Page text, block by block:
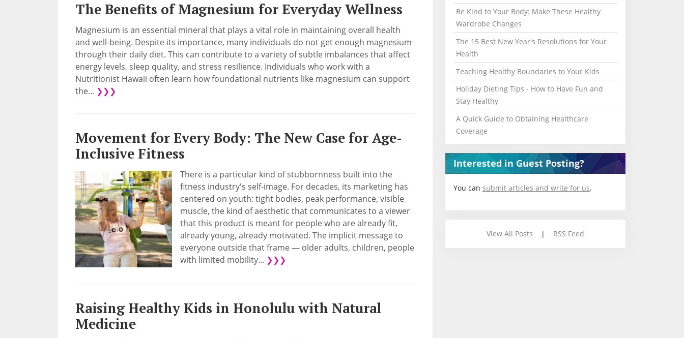
The Benefits of Magnesium for Everyday Wellness
Magnesium is an essential mineral that plays a vital role in maintaining overall health
and well-being. Despite its importance, many individuals do not get enough magnesium
through their daily diet. This can contribute to a variety of subtle imbalances that affect
energy levels, sleep quality, and stress resilience. Individuals who work with a
Nutritionist Hawaii often learn how foundational nutrients like magnesium can support
the... ❯❯❯
Movement for Every Body: The New Case for Age-
Inclusive Fitness
There is a particular kind of stubbornness built into the
fitness industry's self-image. For decades, its marketing has
centered on youth: tight bodies, peak performance, visible
muscle, the kind of aesthetic that communicates to a viewer
that this product is meant for people who are already fit,
already young, already motivated. The implicit message to
everyone outside that frame — older adults, children, people
with limited mobility... ❯❯❯
Raising Healthy Kids in Honolulu with Natural
Medicine
Be Kind to Your Body: Make These Healthy
Wardrobe Changes
The 15 Best New Year's Resolutions for Your
Health
Teaching Healthy Boundaries to Your Kids
Holiday Dieting Tips - How to Have Fun and
Stay Healthy
A Quick Guide to Obtaining Healthcare
Coverage
Interested in Guest Posting?
You can submit articles and write for us.
View All Posts | RSS Feed